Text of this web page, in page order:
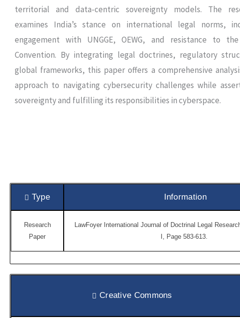
territorial and data-centric sovereignty models. The
examines India’s stance on international legal norms,
engagement with UNGGE, OEWG, and resistance to
Convention. By integrating legal doctrines, regulatory
global frameworks, this paper offers a comprehensive
approach to navigating cybersecurity challenges while
sovereignty and fulfilling its responsibilities in cyberspace.
Type Information
Research
Paper
LawFoyer International Journal of Doctrinal Legal
I, Page 583-613.
Creative Commons